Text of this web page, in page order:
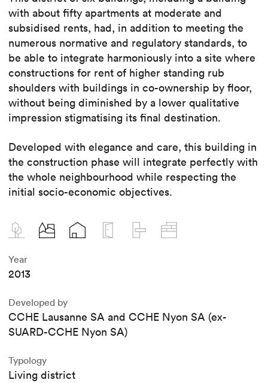
with about fifty apartments at moderate and
subsidised rents, had, in addition to meeting the
numerous normative and regulatory standards, to
be able to integrate harmoniously into a site where
constructions for rent of higher standing rub
shoulders with buildings in co-ownership by floor,
without being diminished by a lower qualitative
impression stigmatising its final destination.
Developed with elegance and care, this building in
the construction phase will integrate perfectly with
the whole neighbourhood while respecting the
initial socio-economic objectives.
Year
2013
Developed by
CCHE Lausanne SA and CCHE Nyon SA (ex-
SUARD-CCHE Nyon SA)
Typology
Living district